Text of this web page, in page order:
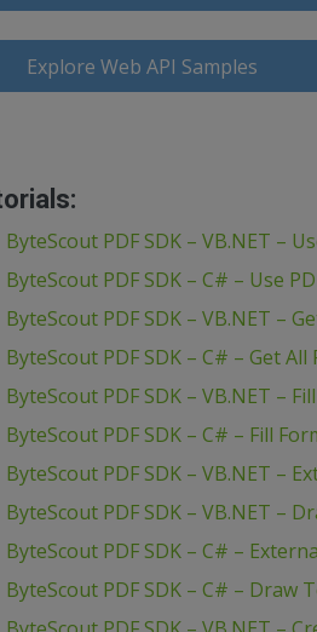
Explore Web API Samples
ByteScout PDF SDK – VB.NET –
ByteScout PDF SDK – C# – Use
ByteScout PDF SDK – VB.NET –
ByteScout PDF SDK – C# – Get All
ByteScout PDF SDK – VB.NET –
ByteScout PDF SDK – C# – Fill
ByteScout PDF SDK – VB.NET –
ByteScout PDF SDK – VB.NET –
ByteScout PDF SDK – C# –
ByteScout PDF SDK – C# – Draw